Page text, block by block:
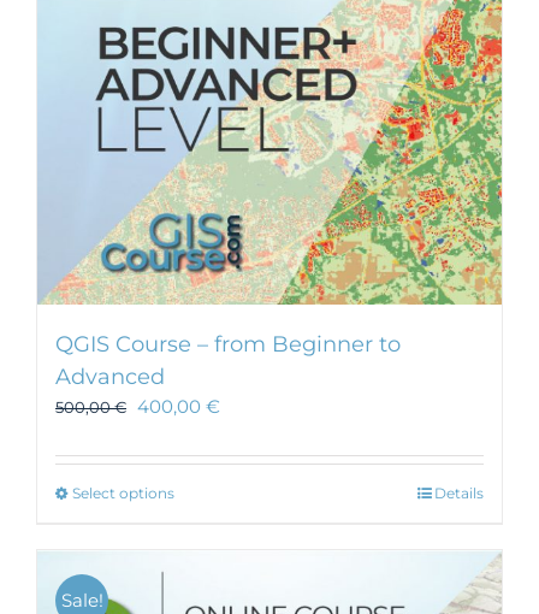
QGIS Course – from Beginner to
Advanced
500,00€ 400,00 €
Select optionsThis
variants.
Details
Sale!